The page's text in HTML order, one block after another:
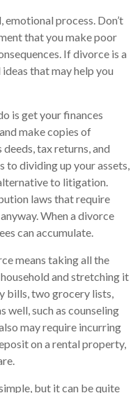
process. Don’t
that you make poor
If divorce is a
that may help you
is get your finances
make copies of
tax returns, and
to dividing up your assets,
to litigation.
laws that require
When a divorce
can accumulate.
means taking all the
and stretching it
bills, two grocery lists,
well, such as counseling
may require incurring
on a rental property,
but it can be quite